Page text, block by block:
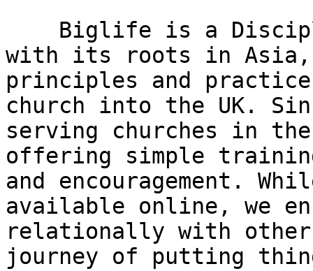
with its roots in Asia,
principles and
church into the UK.
serving churches in
offering simple
and encouragement.
available online, we
relationally with
journey of putting